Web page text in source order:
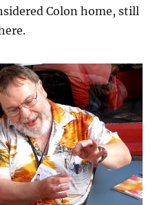
Colon home, still